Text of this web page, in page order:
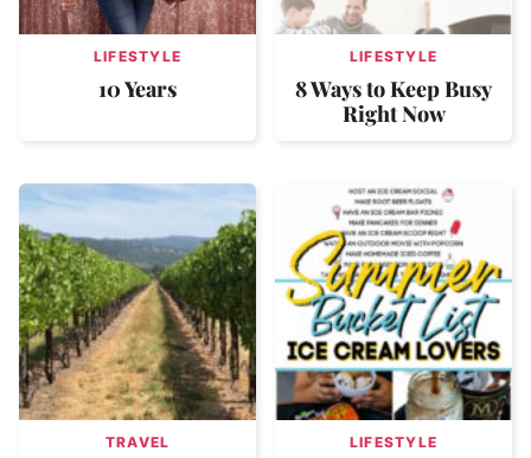
LIFESTYLE
10 Years
LIFESTYLE
8 Ways to Keep Busy
Right Now
TRAVEL LIFESTYLE